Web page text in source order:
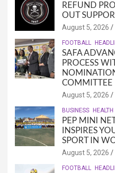
REFUND
OUT
August 5, 2026
FOOTBALL
SAFA
PROCESS
COMMITTEE
August 5, 2026
BUSINESS HEALTH
PEP MINI
INSPIRES
SPORT IN
August 5, 2026
FOOTBALL